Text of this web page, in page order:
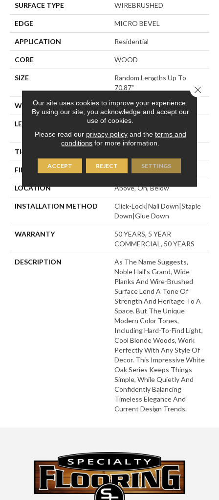
SURFACE TYPE WIREBRUSHED
EDGE MICRO BEVEL
APPLICATION Residential
CORE WOOD
SIZE
Random Lengths Up To
70.87"
WIDTH 7"
LENGTH
Random Lengths Up To
70.87"
THICKNESS
FINISH COATING UV Aluminum Oxide
LOCATION Above, On, Below
INSTALLATION METHOD
Click-Lock|Nail Down|Staple
Down|Glue Down
WARRANTY
50 YEARS, 5 YEAR
COMMERCIAL, 50 YEARS
DESCRIPTION
As The Name Suggests,
Noble Hall’s Grand, Wide
Planks And Wire-Brushed
Surface Lend A Tone Of
Strength And Heritage To A
Space. But The Unique
Modern Color Tones,
Including Hard-To-Find Light,
Cool Blonde Woods, Work
Perfectly With Any Style Of
Decor. This Impressive White
Oak Series Keeps Things
Simple, While Quietly And
Confidently Balancing
Timeless Elegance And
Current Design Trends.
Our site uses cookies to improve your experience.
By using our site, you acknowledge and accept our
use of cookies.
Please read our privacy policyand the terms and
conditions for more information.
ACCEPT REJECT SETTINGS
Close